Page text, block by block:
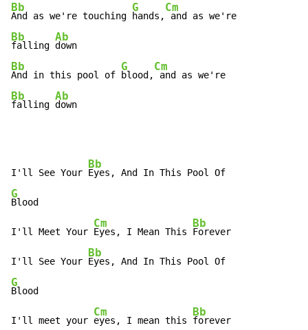
Bb
And as we're touching
G
hands,
Cm
Bb
falling
Ab
Bb
And in this pool of
G
blood,
Cm
Bb
falling
Ab
down
I'll See Your
Bb
G
Blood
I'll Meet Your
Cm
Eyes, I Mean This
Bb
Forever
I'll See Your
Bb
G
Blood
I'll meet your
Cm
eyes, I mean this
Bb
forever